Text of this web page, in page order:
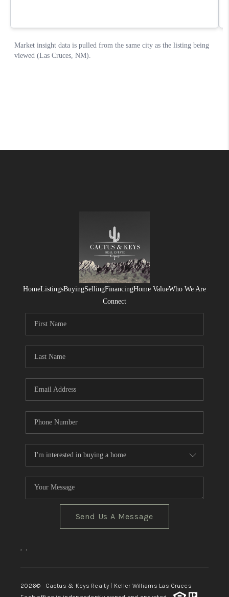
HomeListingsBuyingSellingFinancingHome ValueWho We Are
Connect
Send Us A Message
, ,
2026© Cactus & Keys Realty | Keller Williams Las Cruces